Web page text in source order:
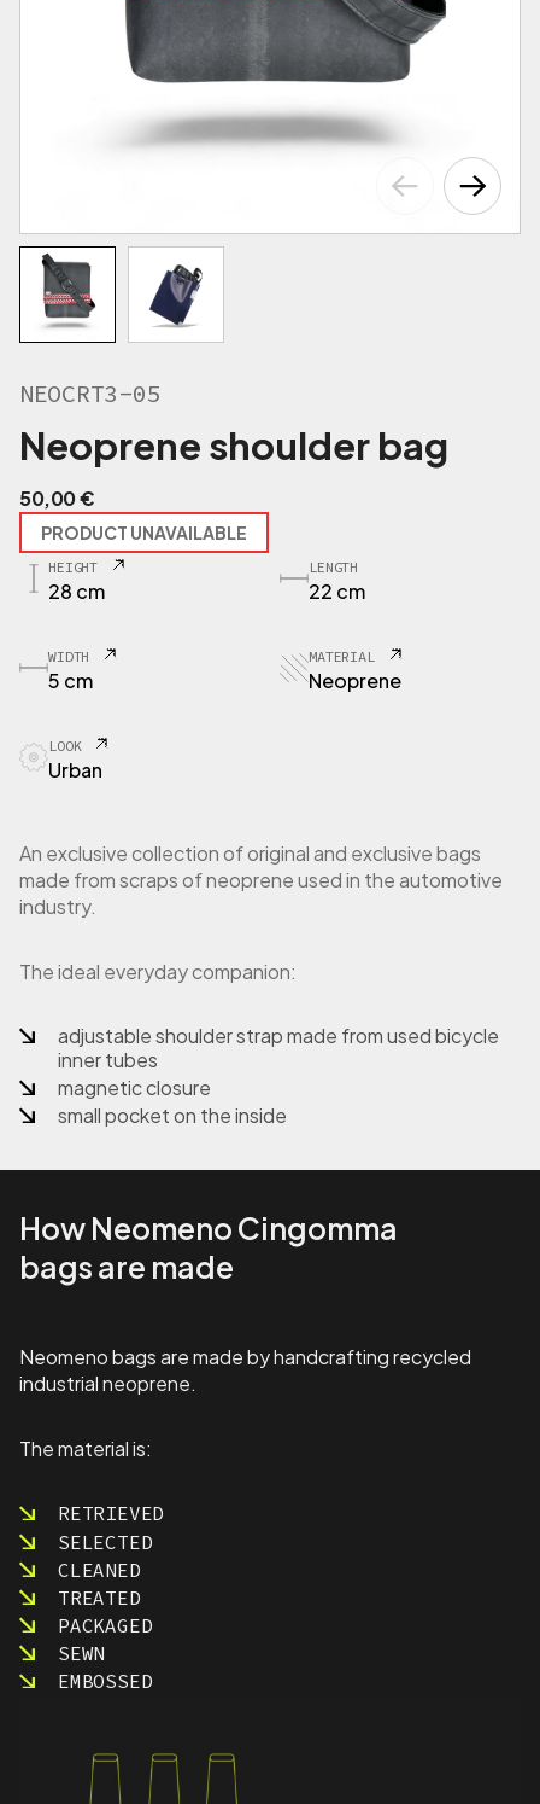
NEOCRT3-05
Neoprene shoulder bag
50,00€
PRODUCT UNAVAILABLE
HEIGHT
28 cm
LENGTH
22 cm
WIDTH
5 cm
MATERIAL
Neoprene
LOOK
Urban
An exclusive collection of original and exclusive bags
made from scraps of neoprene used in the automotive
industry.
The ideal everyday companion:
adjustable shoulder strap made from used bicycle
inner tubes
magnetic closure
small pocket on the inside
How Neomeno Cingomma
bags are made
Neomeno bags are made by handcrafting recycled
industrial neoprene.
The material is:
RETRIEVED
SELECTED
CLEANED
TREATED
PACKAGED
SEWN
EMBOSSED